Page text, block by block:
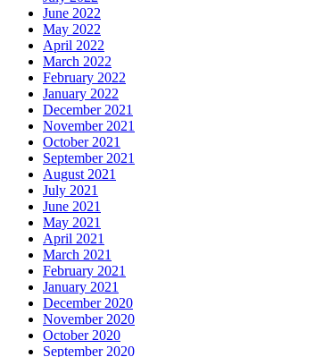
June 2022
May 2022
April 2022
March 2022
February 2022
January 2022
December 2021
November 2021
October 2021
September 2021
August 2021
July 2021
June 2021
May 2021
April 2021
March 2021
February 2021
January 2021
December 2020
November 2020
October 2020
September 2020